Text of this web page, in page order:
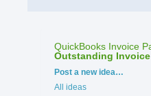
QuickBooks Invoice
Outstanding
Categories
Post a new idea…
All ideas